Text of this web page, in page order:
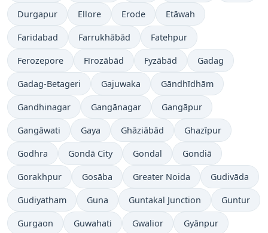
Durgapur Ellore Erode Etāwah
Faridabad Farrukhābād Fatehpur
Ferozepore Fīrozābād Fyzābād Gadag
Gadag-Betageri Gajuwaka Gāndhīdhām
Gandhinagar Gangānagar Gangāpur
Gangāwati Gaya Ghāziābād Ghazīpur
Godhra Gondā City Gondal Gondiā
Gorakhpur Gosāba Greater Noida Gudivāda
Gudiyatham Guna Guntakal Junction Guntur
Gurgaon Guwahati Gwalior Gyānpur